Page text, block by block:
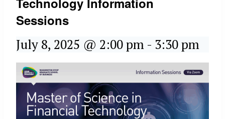
Sessions
July 8, 2025 @ 2:00 pm - 3:30 pm